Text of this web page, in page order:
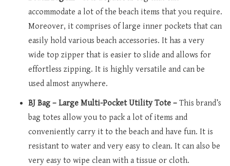
accommodate a lot of the beach items that you require.
Moreover, it comprises of large inner pockets that can
easily hold various beach accessories. It has a very
wide top zipper that is easier to slide and allows for
effortless zipping. It is highly versatile and can be
used almost anywhere.
BJ Bag – Large Multi-Pocket Utility Tote – This brand’s
bag totes allow you to pack a lot of items and
conveniently carry it to the beach and have fun. It is
resistant to water and very easy to clean. It can also be
very easy to wipe clean with a tissue or cloth.